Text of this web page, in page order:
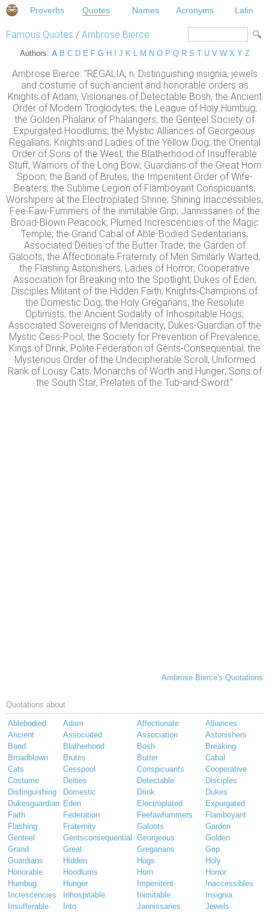
Proverbs Quotes Names Acronyms Latin
Famous Quotes / Ambrose Bierce
Authors: A B C D E F G H J K L M N O P Q R S T U V W X Y Z
Ambrose Bierce: "REGALIA, n. Distinguishing insignia, jewels
and costume of such ancient and honorable orders as
Knights of Adam; Visionaries of Detectable Bosh; the Ancient
Order of Modern Troglodytes; the League of Holy Humbug;
the Golden Phalanx of Phalangers; the Genteel Society of
Expurgated Hoodlums; the Mystic Alliances of Georgeous
Regalians; Knights and Ladies of the Yellow Dog; the Oriental
Order of Sons of the West; the Blatherhood of Insufferable
Stuff; Warriors of the Long Bow; Guardians of the Great Horn
Spoon; the Band of Brutes; the Impenitent Order of Wife-
Beaters; the Sublime Legion of Flamboyant Conspicuants;
Worshipers at the Electroplated Shrine; Shining Inaccessibles;
Fee-Faw-Fummers of the inimitable Grip; Jannissaries of the
Broad-Blown Peacock; Plumed Increscencies of the Magic
Temple; the Grand Cabal of Able-Bodied Sedentarians;
Associated Deities of the Butter Trade; the Garden of
Galoots; the Affectionate Fraternity of Men Similarly Warted;
the Flashing Astonishers; Ladies of Horror; Cooperative
Association for Breaking into the Spotlight; Dukes of Eden;
Disciples Militant of the Hidden Faith; Knights-Champions of
the Domestic Dog; the Holy Gregarians; the Resolute
Optimists; the Ancient Sodality of Inhospitable Hogs;
Associated Sovereigns of Mendacity; Dukes-Guardian of the
Mystic Cess-Pool; the Society for Prevention of Prevalence;
Kings of Drink; Polite Federation of Gents-Consequential; the
Mysterious Order of the Undecipherable Scroll; Uniformed
Rank of Lousy Cats; Monarchs of Worth and Hunger; Sons of
the South Star; Prelates of the Tub-and-Sword."
Ambrose Bierce's Quotations
Quotations about
Ablebodied Adam Affectionate
Alliances
Ancient
Associated Association
Astonishers
Band
Blatherhood Bosh
Breaking
Broadblown
Brutes Butter
Cabal
Cats
Cesspool Conspicuants
Cooperative
Costume
Deities Detectable
Disciples
Distinguishing
Domestic Drink
Dukes
Dukesguardian Eden Electroplated
Expurgated
Faith
Federation Feefawfummers
Flamboyant
Flashing
Fraternity Galoots
Garden
Genteel
Gentsconsequential Georgeous
Golden
Grand
Great Gregarians
Grip
Guardians
Hidden Hogs
Holy
Honorable
Hoodlums Horn
Horror
Humbug
Hunger Impenitent
Inaccessibles
Increscencies
Inhospitable Inimitable
Insignia
Insufferable
Into Jannissaries
Jewels